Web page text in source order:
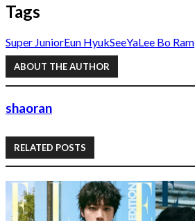
Tags
Super JuniorEun HyukSeeYaLee Bo Ram
ABOUT THE AUTHOR
shaoran
RELATED POSTS